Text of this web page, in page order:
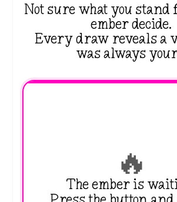
Not sure what you stand
ember decide.
Every draw reveals a
was always
🔥
The ember is